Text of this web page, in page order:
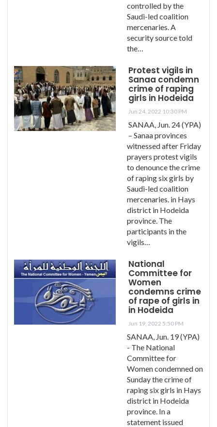
controlled by the
Saudi-led coalition
mercenaries. A
security source told
the…
Protest vigils in
Sanaa condemn
crime of raping
girls in Hodeida
Jun 24, 2022 10:30 PM
SANAA, Jun. 24 (YPA)
– Sanaa provinces
witnessed after Friday
prayers protest vigils
to denounce the crime
of raping six girls by
Saudi-led coalition
mercenaries. in Hays
district in Hodeida
province. The
participants in the
vigils…
National
Committee for
Women
condemns crime
of rape of girls in
in Hodeida
Jun 19, 2022 5:50 PM
SANAA, Jun. 19 (YPA)
- The National
Committee for
Women condemned on
Sunday the crime of
raping six girls in Hays
district in Hodeida
province. In a
statement issued